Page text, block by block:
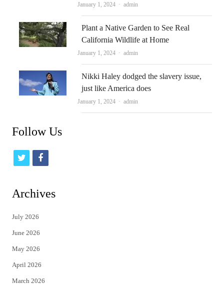
January 1, 2024 Author
admin
Plant a Native Garden to See Real
California Wildlife at Home
January 1, 2024 Author
admin
Nikki Haley dodged the slavery issue,
just like America does
January 1, 2024 Author
admin
Follow Us
t
i
t
e
r
f
c
Archives
July 2026
June 2026
May 2026
April 2026
March 2026